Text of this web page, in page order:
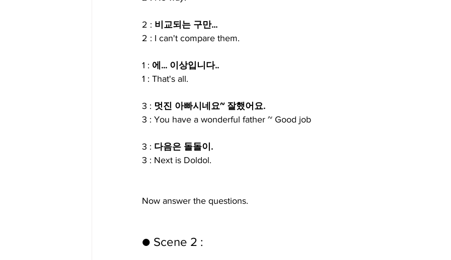
2 : 비교되는 구만...
2 : I can't compare them.
1 : 에... 이상입니다..
1 : That's all.
3 : 멋진 아빠시네요~ 잘했어요.
3 : You have a wonderful father ~ Good job
3 : 다음은 돌돌이.
3 : Next is Doldol.
Now answer the questions.
● Scene 2 :